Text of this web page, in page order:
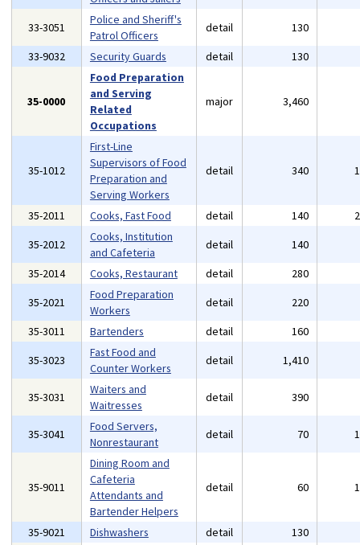
33-3051
Police and Sheriff's
Patrol Officers
detail 130
33-9032
Security Guards detail 130
35-0000
Food Preparation
and Serving
Related
Occupations
major 3,460
35-1012
First-Line
Supervisors of Food
Preparation and
Serving Workers
detail 340
35-2011 Cooks, Fast Food detail 140
35-2012
Cooks, Institution
and Cafeteria
detail 140
35-2014
Cooks, Restaurant detail 280
35-2021
Food Preparation
Workers
detail 220
35-3011
Bartenders detail 160
35-3023
Fast Food and
Counter Workers
detail 1,410
35-3031
Waiters and
Waitresses
detail 390
35-3041
Food Servers,
Nonrestaurant
detail 70
35-9011
Dining Room and
Cafeteria
Attendants and
Bartender Helpers
detail 60
35-9021 Dishwashers detail 130